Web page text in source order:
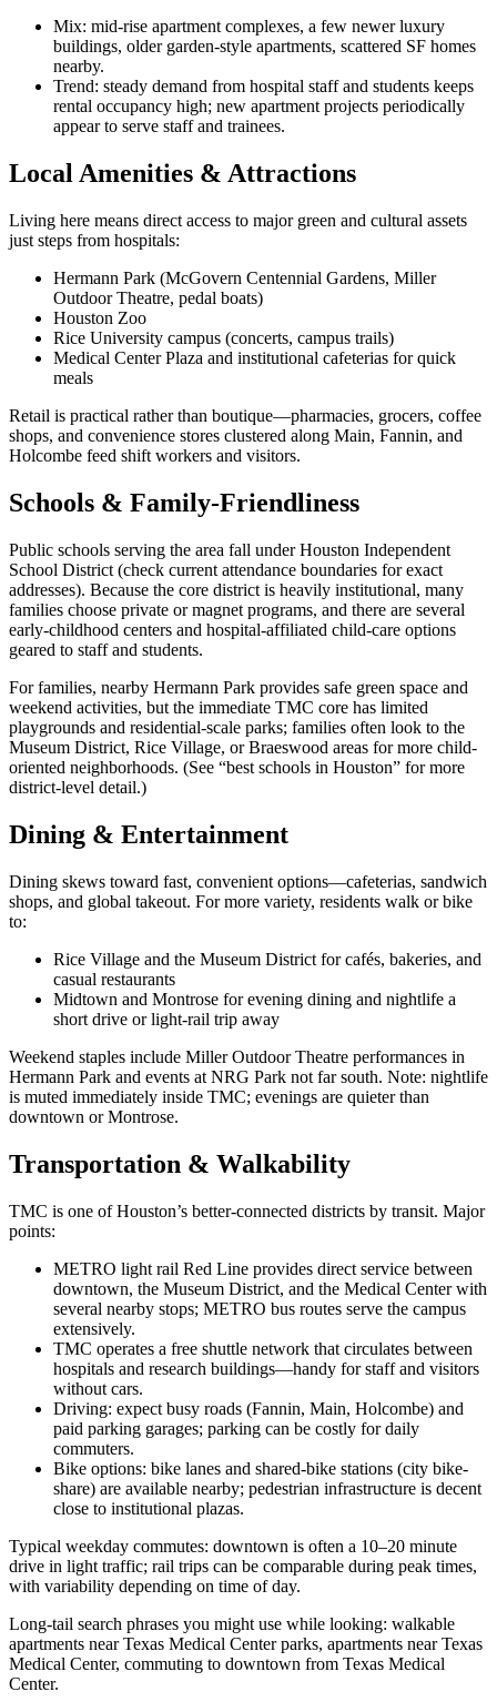
Mix: mid-rise apartment complexes, a few newer luxury
buildings, older garden-style apartments, scattered SF homes
nearby.
Trend: steady demand from hospital staff and students keeps
rental occupancy high; new apartment projects periodically
appear to serve staff and trainees.
Local Amenities & Attractions
Living here means direct access to major green and cultural assets
just steps from hospitals:
Hermann Park (McGovern Centennial Gardens, Miller
Outdoor Theatre, pedal boats)
Houston Zoo
Rice University campus (concerts, campus trails)
Medical Center Plaza and institutional cafeterias for quick
meals
Retail is practical rather than boutique—pharmacies, grocers, coffee
shops, and convenience stores clustered along Main, Fannin, and
Holcombe feed shift workers and visitors.
Schools & Family-Friendliness
Public schools serving the area fall under Houston Independent
School District (check current attendance boundaries for exact
addresses). Because the core district is heavily institutional, many
families choose private or magnet programs, and there are several
early-childhood centers and hospital-affiliated child-care options
geared to staff and students.
For families, nearby Hermann Park provides safe green space and
weekend activities, but the immediate TMC core has limited
playgrounds and residential-scale parks; families often look to the
Museum District, Rice Village, or Braeswood areas for more child-
oriented neighborhoods. (See “best schools in Houston” for more
district-level detail.)
Dining & Entertainment
Dining skews toward fast, convenient options—cafeterias, sandwich
shops, and global takeout. For more variety, residents walk or bike
to:
Rice Village and the Museum District for cafés, bakeries, and
casual restaurants
Midtown and Montrose for evening dining and nightlife a
short drive or light-rail trip away
Weekend staples include Miller Outdoor Theatre performances in
Hermann Park and events at NRG Park not far south. Note: nightlife
is muted immediately inside TMC; evenings are quieter than
downtown or Montrose.
Transportation & Walkability
TMC is one of Houston’s better-connected districts by transit. Major
points:
METRO light rail Red Line provides direct service between
downtown, the Museum District, and the Medical Center with
several nearby stops; METRO bus routes serve the campus
extensively.
TMC operates a free shuttle network that circulates between
hospitals and research buildings—handy for staff and visitors
without cars.
Driving: expect busy roads (Fannin, Main, Holcombe) and
paid parking garages; parking can be costly for daily
commuters.
Bike options: bike lanes and shared-bike stations (city bike-
share) are available nearby; pedestrian infrastructure is decent
close to institutional plazas.
Typical weekday commutes: downtown is often a 10–20 minute
drive in light traffic; rail trips can be comparable during peak times,
with variability depending on time of day.
Long-tail search phrases you might use while looking: walkable
apartments near Texas Medical Center parks, apartments near Texas
Medical Center, commuting to downtown from Texas Medical
Center.